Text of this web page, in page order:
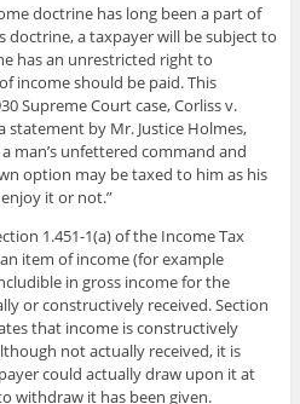
doctrine has long been a part of
doctrine, a taxpayer will be subject to
has an unrestricted right to
income should be paid. This
Supreme Court case, Corliss v.
statement by Mr. Justice Holmes,
man’s unfettered command and
option may be taxed to him as his
it or not.”
1.451-1(a) of the Income Tax
item of income (for example
in gross income for the
or constructively received. Section
that income is constructively
not actually received, it is
could actually draw upon it at
withdraw it has been given.